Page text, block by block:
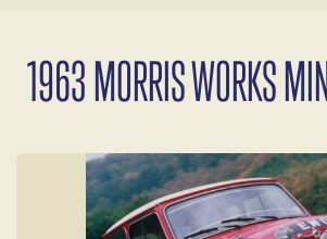
SERVICES
OUR HERITAGE
NEWS
CONTACT
1963 MORRIS WORKS